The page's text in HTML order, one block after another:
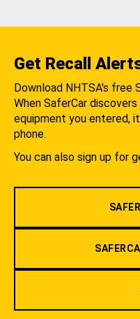
Get Recall
Download NHTSA's free
When SaferCar
equipment you entered,
phone.
You can also sign up for